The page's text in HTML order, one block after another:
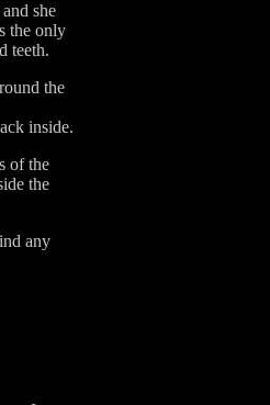
she
the only
teeth.
the
inside.
of the
the
any